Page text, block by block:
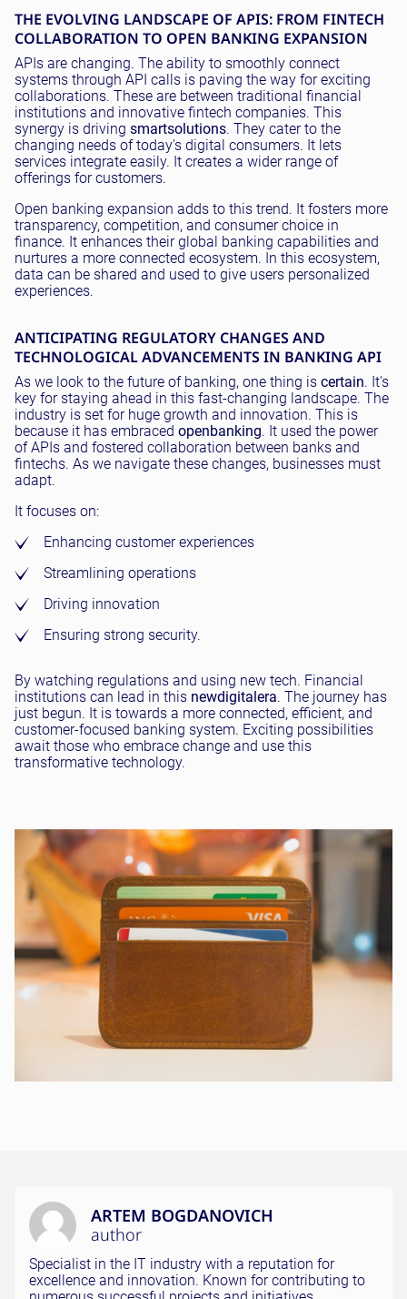
THE EVOLVING LANDSCAPE OF APIS: FROM FINTECH
COLLABORATION TO OPEN BANKING EXPANSION
APIs are changing. The ability to smoothly connect
systems through API calls is paving the way for exciting
collaborations. These are between traditional financial
institutions and innovative fintech companies. This
synergy is driving smartsolutions. They cater to the
changing needs of today's digital consumers. It lets
services integrate easily. It creates a wider range of
offerings for customers.
Open banking expansion adds to this trend. It fosters more
transparency, competition, and consumer choice in
finance. It enhances their global banking capabilities and
nurtures a more connected ecosystem. In this ecosystem,
data can be shared and used to give users personalized
experiences.
ANTICIPATING REGULATORY CHANGES AND
TECHNOLOGICAL ADVANCEMENTS IN BANKING API
As we look to the future of banking, one thing is certain. It's
key for staying ahead in this fast-changing landscape. The
industry is set for huge growth and innovation. This is
because it has embraced openbanking. It used the power
of APIs and fostered collaboration between banks and
fintechs. As we navigate these changes, businesses must
adapt.
It focuses on:
Enhancing customer experiences
Streamlining operations
Driving innovation
Ensuring strong security.
By watching regulations and using new tech. Financial
institutions can lead in this newdigitalera. The journey has
just begun. It is towards a more connected, efficient, and
customer-focused banking system. Exciting possibilities
await those who embrace change and use this
transformative technology.
ARTEM BOGDANOVICH
author
Specialist in the IT industry with a reputation for
excellence and innovation. Known for contributing to